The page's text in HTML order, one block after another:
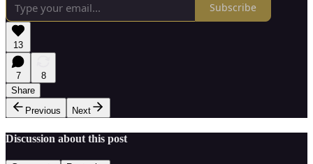
Subscribe
13
7
8
Share
Previous
Next
Discussion about this post